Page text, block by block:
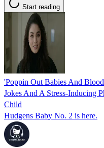
Start reading
'Poppin Out Babies And
Jokes And A Stress-Inducing
Child
Hudgens Baby No. 2 is here.